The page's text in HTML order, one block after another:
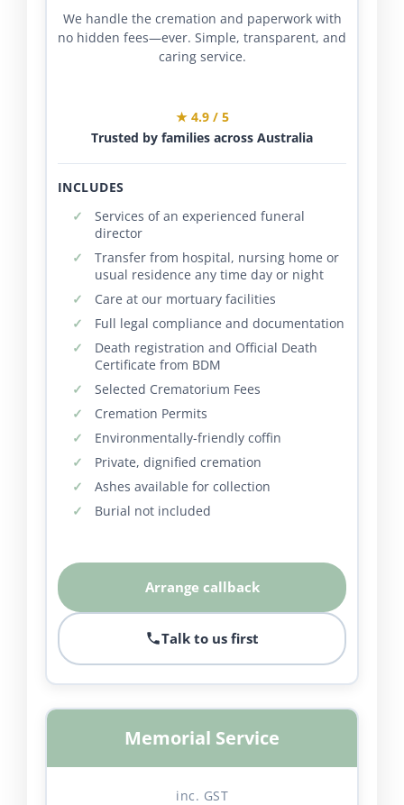
We handle the cremation and paperwork with
no hidden fees—ever. Simple, transparent, and
caring service.
★ 4.9 / 5
Trusted by families across Australia
INCLUDES
Services of an experienced funeral
director
Transfer from hospital, nursing home or
usual residence any time day or night
Care at our mortuary facilities
Full legal compliance and documentation
Death registration and Official Death
Certificate from BDM
Selected Crematorium Fees
Cremation Permits
Environmentally-friendly coffin
Private, dignified cremation
Ashes available for collection
Burial not included
Arrange callback
Talk to us first
Memorial Service
inc. GST